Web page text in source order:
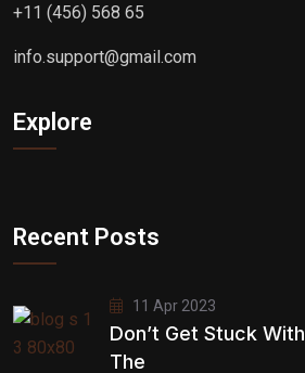
+11 (456) 568 65
info.support@gmail.com
Explore
Recent Posts
11 Apr 2023
Don’t Get Stuck With
The